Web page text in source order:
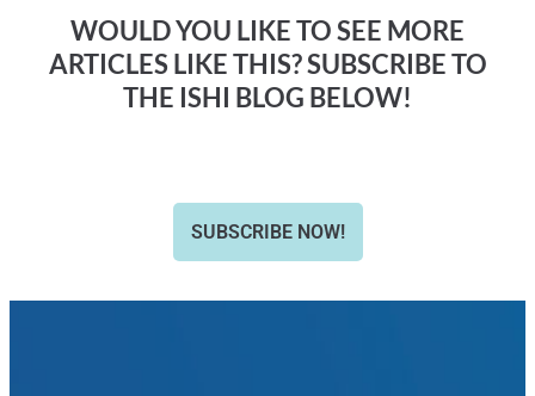
WOULD YOU LIKE TO SEE MORE
ARTICLES LIKE THIS? SUBSCRIBE TO
THE ISHI BLOG BELOW!
SUBSCRIBE NOW!